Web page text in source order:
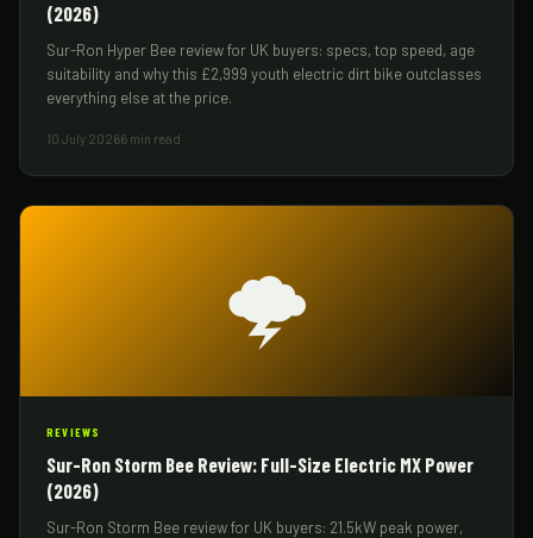
(2026)
Sur-Ron Hyper Bee review for UK buyers: specs, top speed, age
suitability and why this £2,999 youth electric dirt bike outclasses
everything else at the price.
10 July 20266 min read
🌩️
REVIEWS
Sur-Ron Storm Bee Review: Full-Size Electric MX Power
(2026)
Sur-Ron Storm Bee review for UK buyers: 21.5kW peak power,